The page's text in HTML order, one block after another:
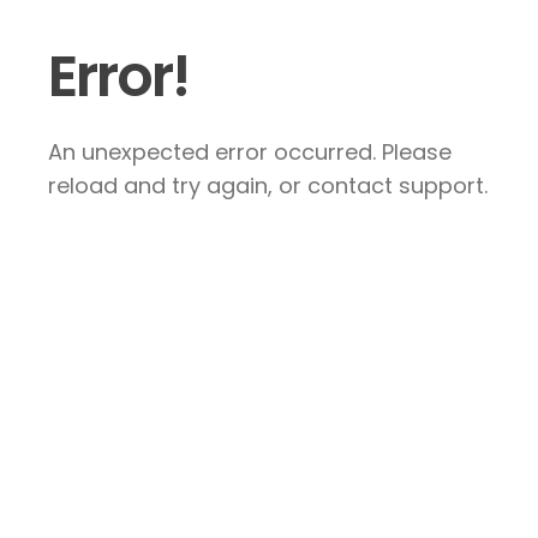
Error!
An unexpected error occurred. Please
reload and try again, or contact support.